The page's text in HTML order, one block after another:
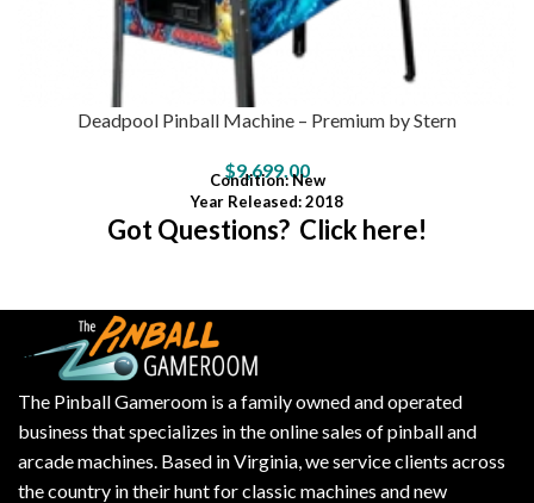
Deadpool Pinball Machine – Premium by Stern
$9,699.00
Condition: New
Year Released: 2018
Got Questions? Click here!
The Pinball Gameroom is a family owned and operated
business that specializes in the online sales of pinball and
arcade machines. Based in Virginia, we service clients across
the country in their hunt for classic machines and new